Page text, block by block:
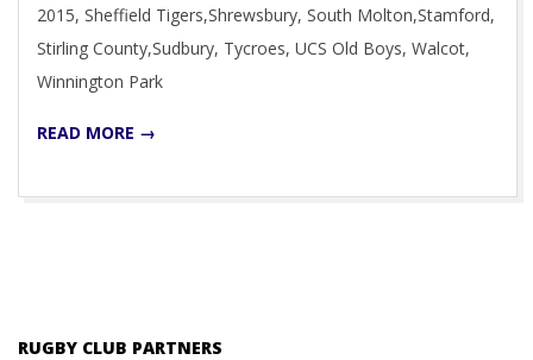
2015, Sheffield Tigers,Shrewsbury, South Molton,Stamford,
Stirling County,Sudbury, Tycroes, UCS Old Boys, Walcot,
Winnington Park
READ MORE →
RUGBY CLUB PARTNERS